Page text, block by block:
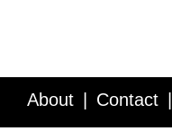
About Contact